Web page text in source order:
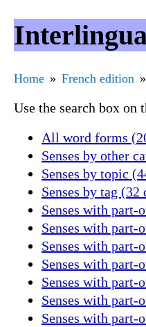
Home French edition
Use the search box
All word forms
Senses by other
Senses by topic
Senses by tag
Senses with part-
Senses with part-
Senses with part-
Senses with part-
Senses with part-
Senses with part-
Senses with part-